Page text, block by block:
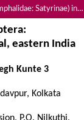
Sighting of Elymnias panthera (Lepidoptera: Nymphalidae: Satyrinae) in West Bengal, eastern India